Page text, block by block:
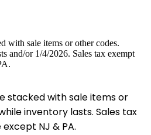
with sale items or other codes.
and/or 1/4/2026. Sales tax exempt
stacked with sale items or
inventory lasts. Sales tax
NJ & PA.